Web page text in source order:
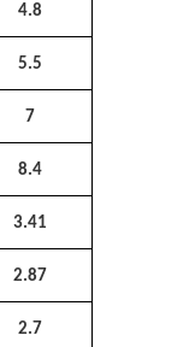
4.8
5.5
7
8.4
3.41
2.87
2.7